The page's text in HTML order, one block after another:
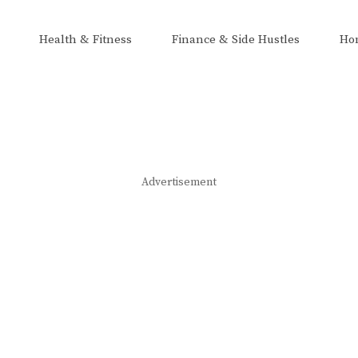
Health & Fitness Finance & Side Hustles
Advertisement